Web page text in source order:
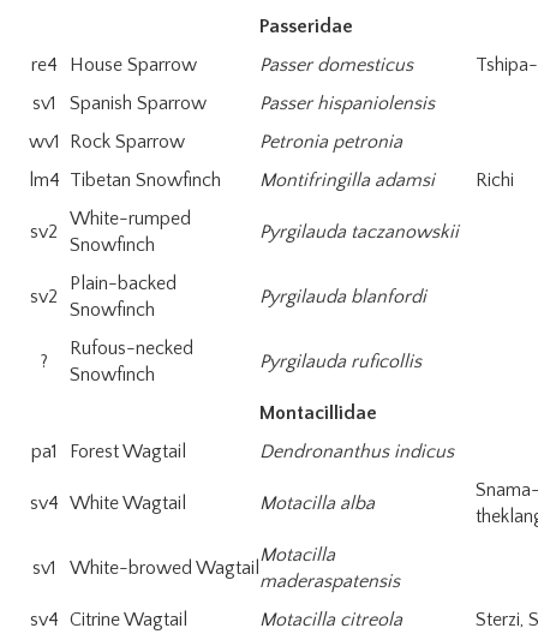
Passeridae
re4
House Sparrow Passer domesticus
sv1
Spanish Sparrow
Passer hispaniolensis
wv1
Rock Sparrow
Petronia petronia
lm4 Tibetan Snowfinch Montifringilla adamsi Richi
sv2
White-rumped
Snowfinch
Pyrgilauda taczanowskii
sv2
Plain-backed
Snowfinch
Pyrgilauda blanfordi
?
Rufous-necked
Snowfinch
Pyrgilauda ruficollis
Montacillidae
pa1
Forest Wagtail Dendronanthus indicus
sv4 White Wagtail Motacilla alba
sv1 White-browed Wagtail
Motacilla
maderaspatensis
sv4 Citrine Wagtail Motacilla citreola
Sterzi,